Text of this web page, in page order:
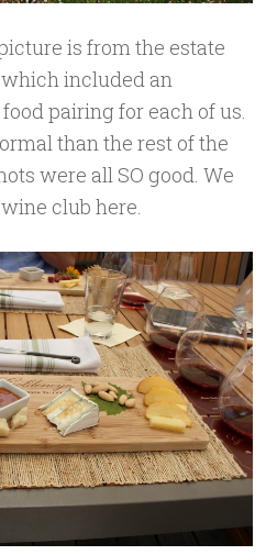
is from the estate
included an
pairing for each of us.
than the rest of the
were all SO good. We
club here.